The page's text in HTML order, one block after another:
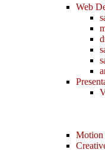
Web
Motion